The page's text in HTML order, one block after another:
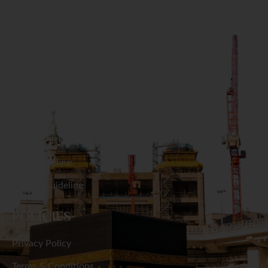
Natore
Netrakona
Nilphamari
Pabna
Hajj Packages
Umrah Packages
Hajj Guideline
Umrah Guideline
POLICIES
Privacy Policy